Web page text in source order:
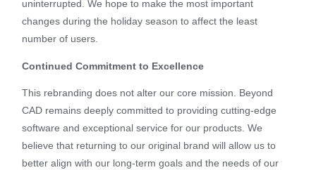
uninterrupted. We hope to make the most important
changes during the holiday season to affect the least
number of users.
Continued Commitment to Excellence
This rebranding does not alter our core mission. Beyond
CAD remains deeply committed to providing cutting-edge
software and exceptional service for our products. We
believe that returning to our original brand will allow us to
better align with our long-term goals and the needs of our